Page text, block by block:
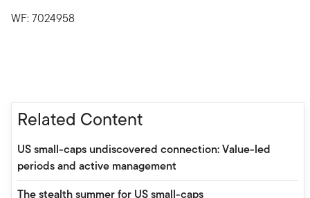
WF: 7024958
Related Content
US small-caps undiscovered connection: Value-led
periods and active management
The stealth summer for US small-caps